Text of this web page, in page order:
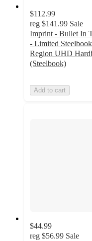
$112.99
reg $141.99 Sale
Imprint - Bullet In
- Limited
Region UHD
(Steelbook)
Add to cart
$44.99
reg $56.99 Sale